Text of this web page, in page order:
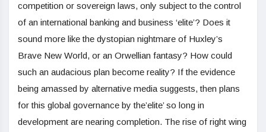
competition or sovereign laws, only subject to the control
of an international banking and business ‘elite’? Does it
sound more like the dystopian nightmare of Huxley’s
Brave New World, or an Orwellian fantasy? How could
such an audacious plan become reality? If the evidence
being amassed by alternative media suggests, then plans
for this global governance by the’elite’ so long in
development are nearing completion. The rise of right wing